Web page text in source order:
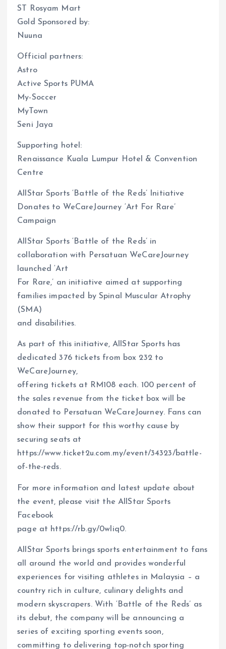
ST Rosyam Mart
Gold Sponsored by:
Nuuna
Official partners:
Astro
Active Sports PUMA
My-Soccer
MyTown
Seni Jaya
Supporting hotel:
Renaissance Kuala Lumpur Hotel & Convention
Centre
AllStar Sports ‘Battle of the Reds’ Initiative
Donates to WeCareJourney ‘Art For Rare’
Campaign
AllStar Sports ‘Battle of the Reds’ in
collaboration with Persatuan WeCareJourney
launched ‘Art
For Rare,’ an initiative aimed at supporting
families impacted by Spinal Muscular Atrophy
(SMA)
and disabilities.
As part of this initiative, AllStar Sports has
dedicated 376 tickets from box 232 to
WeCareJourney,
offering tickets at RM108 each. 100 percent of
the sales revenue from the ticket box will be
donated to Persatuan WeCareJourney. Fans can
show their support for this worthy cause by
securing seats at
https://www.ticket2u.com.my/event/34323/battle-
of-the-reds.
For more information and latest update about
the event, please visit the AllStar Sports
Facebook
page at https://rb.gy/0wliq0.
AllStar Sports brings sports entertainment to fans
all around the world and provides wonderful
experiences for visiting athletes in Malaysia – a
country rich in culture, culinary delights and
modern skyscrapers. With ‘Battle of the Reds’ as
its debut, the company will be announcing a
series of exciting sporting events soon,
committing to delivering top-notch sporting